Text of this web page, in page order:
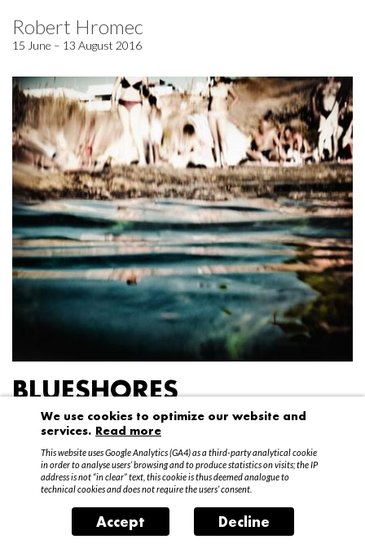
Robert Hromec
15 June – 13 August 2016
BLUESHORES
Federico Garibaldi
20 April – 15 May 2016
We use cookies to optimize our website and
services. Read more
This website uses Google Analytics (GA4) as a third-party analytical cookie
in order to analyse users’ browsing and to produce statistics on visits; the IP
address is not “in clear” text, this cookie is thus deemed analogue to
technical cookies and does not require the users’ consent.
Accept Decline